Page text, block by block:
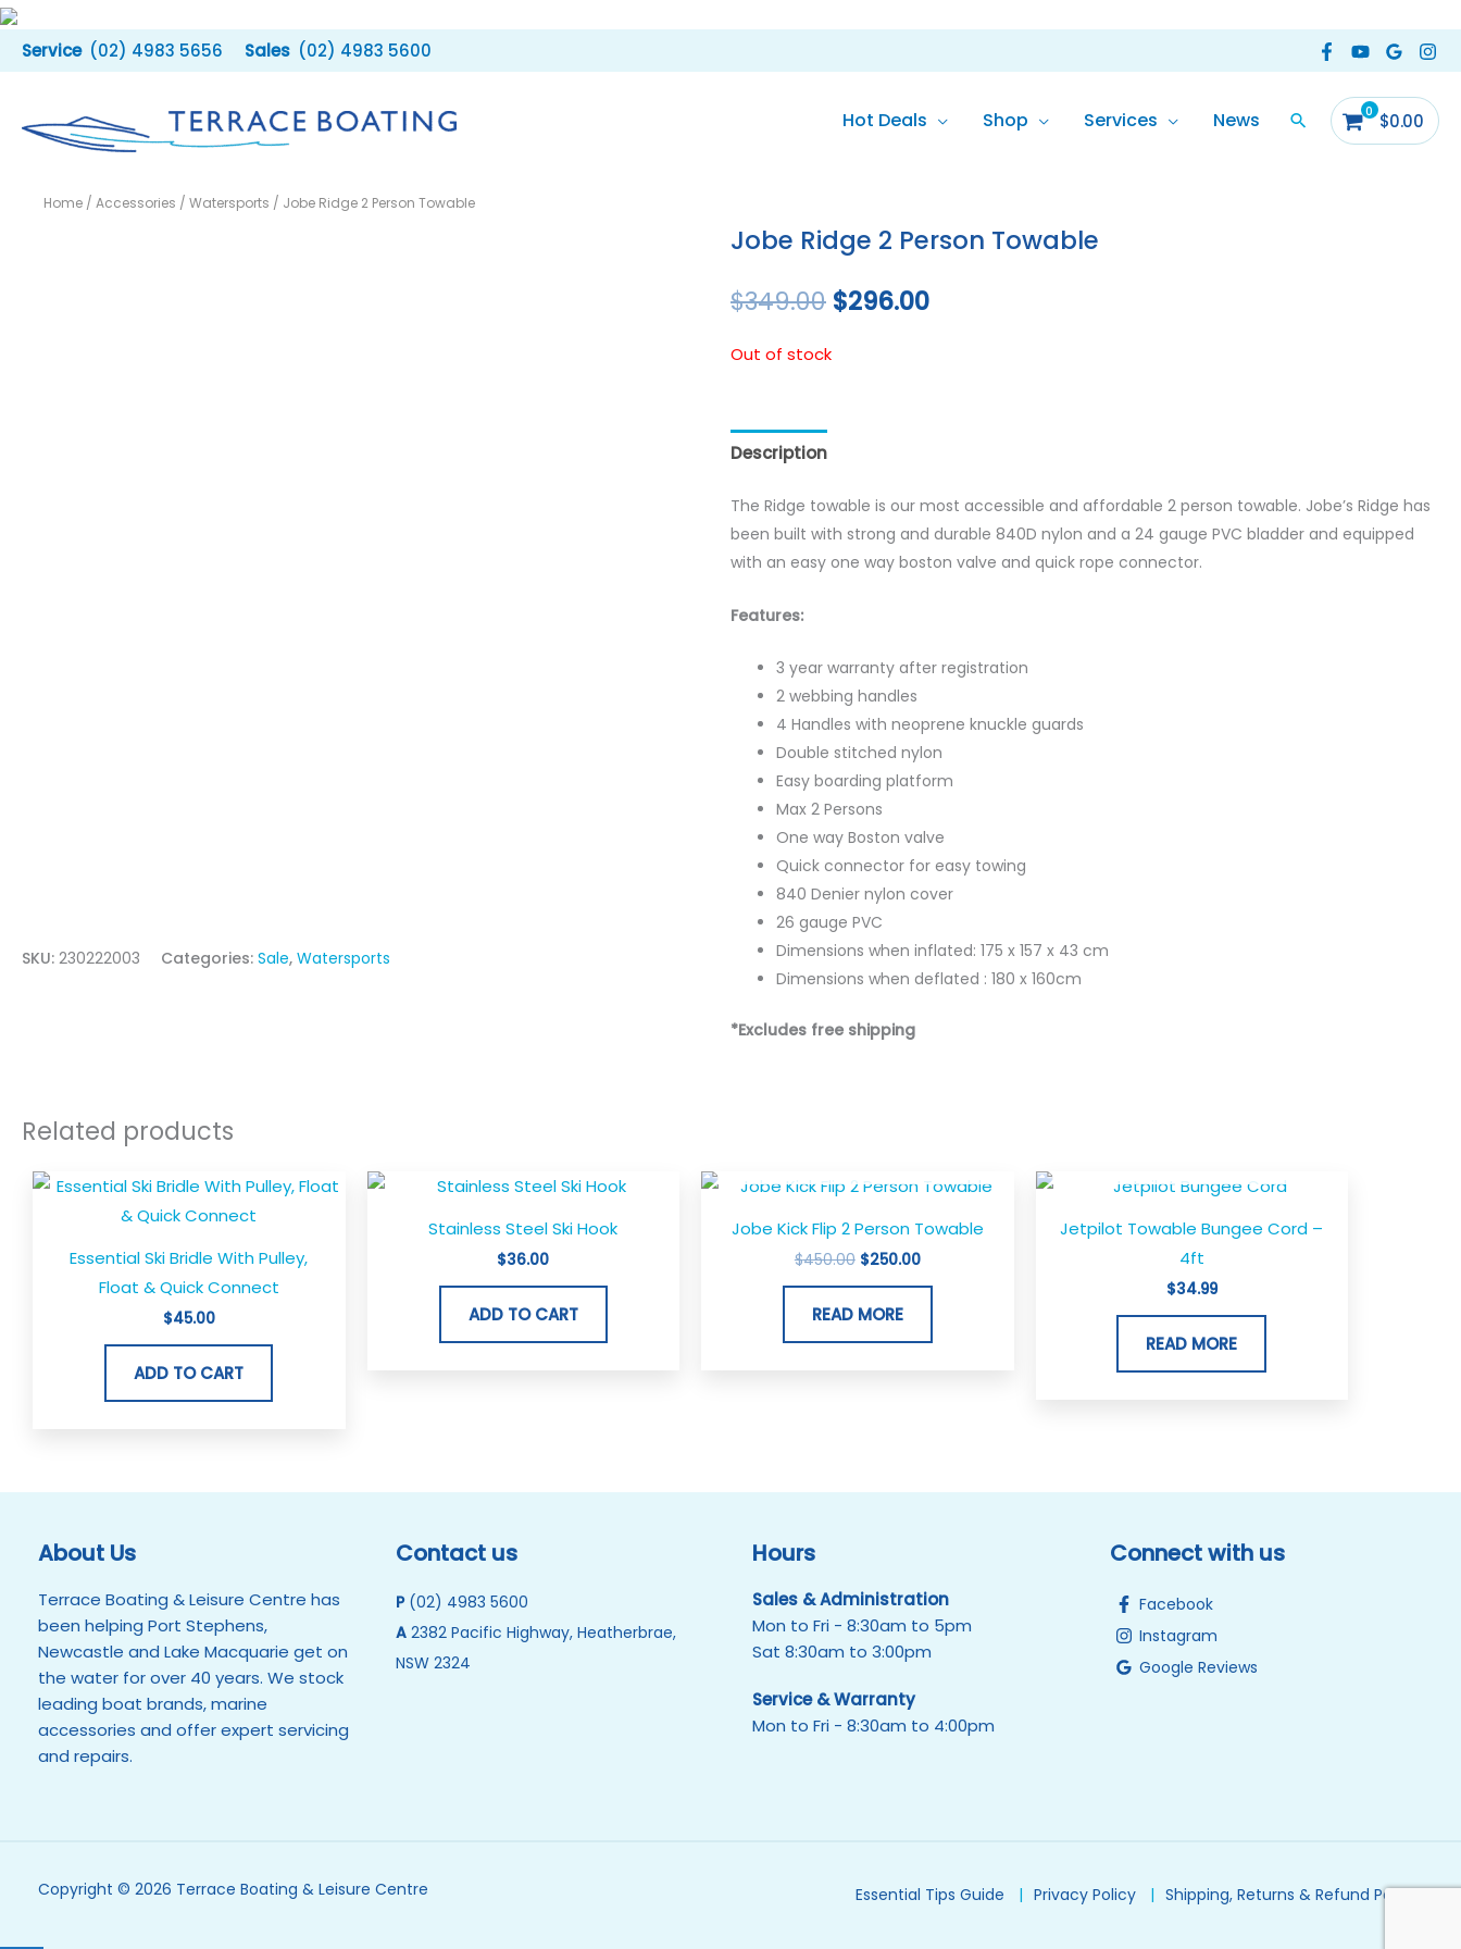
Skip
to
content
(02) 4983 5656 (02) 4983 5600
Hot Deals Shop Services News $0.00
Home / Accessories / Watersports / Jobe Ridge 2 Person Towable
SKU: 230222003 Categories: Sale, Watersports
Jobe Ridge 2 Person Towable
$349.00
price
$349.00.
$296.00
price
Out of stock
Description
The Ridge towable is our most accessible and affordable 2 person towable. Jobe’s Ridge has
been built with strong and durable 840D nylon and a 24 gauge PVC bladder and equipped
with an easy one way boston valve and quick rope connector.
Features:
3 year warranty after registration
2 webbing handles
4 Handles with neoprene knuckle guards
Double stitched nylon
Easy boarding platform
Max 2 Persons
One way Boston valve
Quick connector for easy towing
840 Denier nylon cover
26 gauge PVC
Dimensions when inflated: 175 x 157 x 43 cm
Dimensions when deflated : 180 x 160cm
*Excludes free shipping
Related products
Essential Ski Bridle With Pulley,
Float & Quick Connect
$45.00
ADD TO CART
Stainless Steel Ski Hook
$36.00
ADD TO CART
Jobe Kick Flip 2 Person Towable
$450.00
Original
price
$450.00.
$250.00
Current
price
$250.00.
READ MORE
Jetpilot Towable Bungee Cord –
4ft
$34.99
READ MORE
About Us
Terrace Boating & Leisure Centre has
been helping Port Stephens,
Newcastle and Lake Macquarie get on
the water for over 40 years. We stock
leading boat brands, marine
accessories and offer expert servicing
and repairs.
Contact us
P (02) 4983 5600
A2382 Pacific Highway, Heatherbrae,
NSW 2324
Hours
Sales & Administration
Mon to Fri - 8:30am to 5pm
Sat 8:30am to 3:00pm
Service & Warranty
Mon to Fri - 8:30am to 4:00pm
Connect with us
Facebook
Instagram
Google Reviews
Copyright © 2026 Terrace Boating & Leisure Centre Essential Tips Guide Privacy Policy Shipping, Returns & Refund Policy